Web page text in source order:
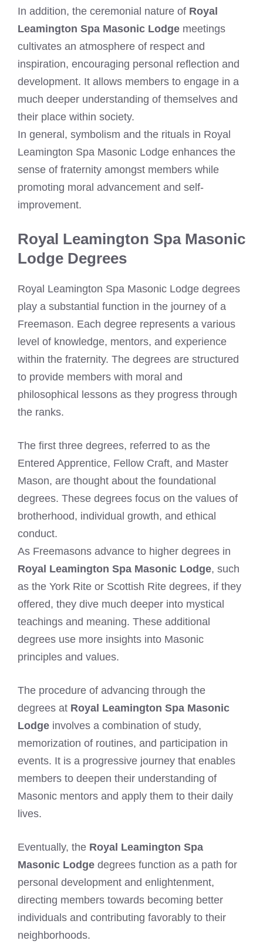
In addition, the ceremonial nature of Royal
Leamington Spa Masonic Lodge meetings
cultivates an atmosphere of respect and
inspiration, encouraging personal reflection and
development. It allows members to engage in a
much deeper understanding of themselves and
their place within society.
In general, symbolism and the rituals in Royal
Leamington Spa Masonic Lodge enhances the
sense of fraternity amongst members while
promoting moral advancement and self-
improvement.
Royal Leamington Spa Masonic
Lodge Degrees
Royal Leamington Spa Masonic Lodge degrees
play a substantial function in the journey of a
Freemason. Each degree represents a various
level of knowledge, mentors, and experience
within the fraternity. The degrees are structured
to provide members with moral and
philosophical lessons as they progress through
the ranks.
The first three degrees, referred to as the
Entered Apprentice, Fellow Craft, and Master
Mason, are thought about the foundational
degrees. These degrees focus on the values of
brotherhood, individual growth, and ethical
conduct.
As Freemasons advance to higher degrees in
Royal Leamington Spa Masonic Lodge, such
as the York Rite or Scottish Rite degrees, if they
offered, they dive much deeper into mystical
teachings and meaning. These additional
degrees use more insights into Masonic
principles and values.
The procedure of advancing through the
degrees at Royal Leamington Spa Masonic
Lodge involves a combination of study,
memorization of routines, and participation in
events. It is a progressive journey that enables
members to deepen their understanding of
Masonic mentors and apply them to their daily
lives.
Eventually, the Royal Leamington Spa
Masonic Lodge degrees function as a path for
personal development and enlightenment,
directing members towards becoming better
individuals and contributing favorably to their
neighborhoods.